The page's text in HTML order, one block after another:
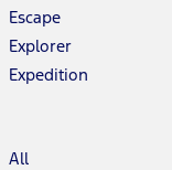
Escape
Explorer
Expedition
All